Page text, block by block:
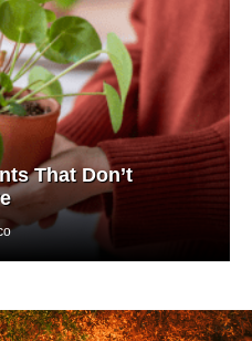
That Don’t